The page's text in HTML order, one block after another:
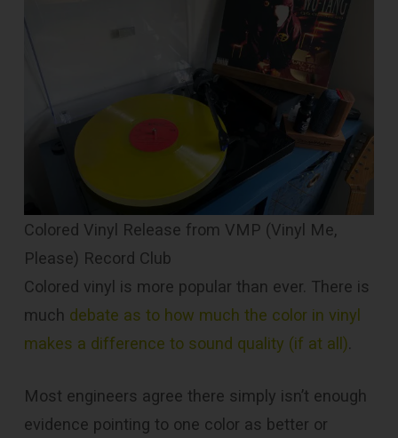
Colored Vinyl Release from VMP (Vinyl Me,
Please) Record Club
Colored vinyl is more popular than ever. There is
much debate as to how much the color in vinyl
makes a difference to sound quality (if at all).
Most engineers agree there simply isn’t enough
evidence pointing to one color as better or